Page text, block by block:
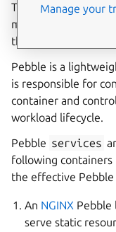
The charm design
multiple containers
the workload
Pebble is a
is responsible for
container and
workload lifecycle.
Pebble services
following containers
the effective
An NGINX Pebble
serve static
Manage your